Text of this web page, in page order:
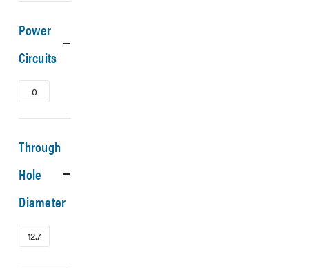
Power
Circuits
0
Through
Hole
Diameter
12.7